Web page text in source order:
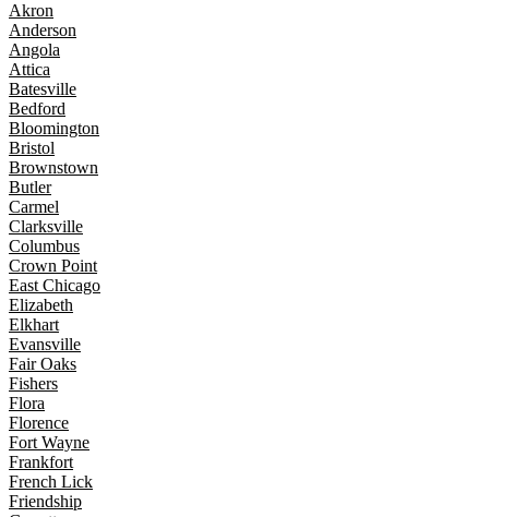
Akron
Anderson
Angola
Attica
Batesville
Bedford
Bloomington
Bristol
Brownstown
Butler
Carmel
Clarksville
Columbus
Crown Point
East Chicago
Elizabeth
Elkhart
Evansville
Fair Oaks
Fishers
Flora
Florence
Fort Wayne
Frankfort
French Lick
Friendship